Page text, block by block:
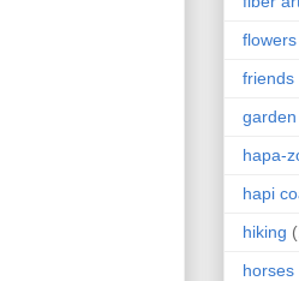
flowers
friends
garden
hapa-
hapi
hiking
horses